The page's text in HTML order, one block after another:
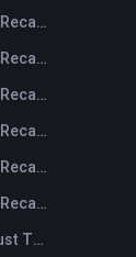
FameEX Today’s Crypto News Recap | August 5, 2026
FameEX Today’s Crypto News Recap | August 4, 2026
FameEX Today’s Crypto News Recap | August 3, 2026
FameEX Today’s Crypto News Recap | July 31, 2026
FameEX Today’s Crypto News Recap | July 30, 2026
FameEX Today’s Crypto News Recap | July 29, 2026
FameEX Strengthens User Trust Through Eight Years of Stable Operations and Global Growth